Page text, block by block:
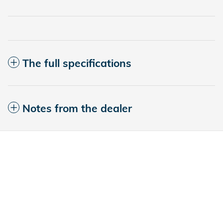
The full specifications
Notes from the dealer